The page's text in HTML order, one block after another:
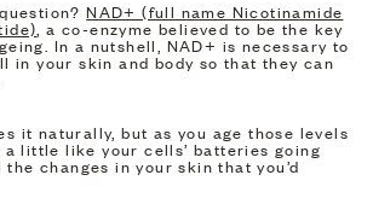
NAD+ (full name Nicotinamide
, a co-enzyme believed to be the key
In a nutshell, NAD+ is necessary to
in your skin and body so that they can
it naturally, but as you age those levels
little like your cells’ batteries going
changes in your skin that you’d